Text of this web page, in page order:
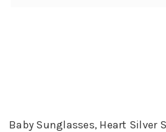
Baby Sunglasses, Heart Silver